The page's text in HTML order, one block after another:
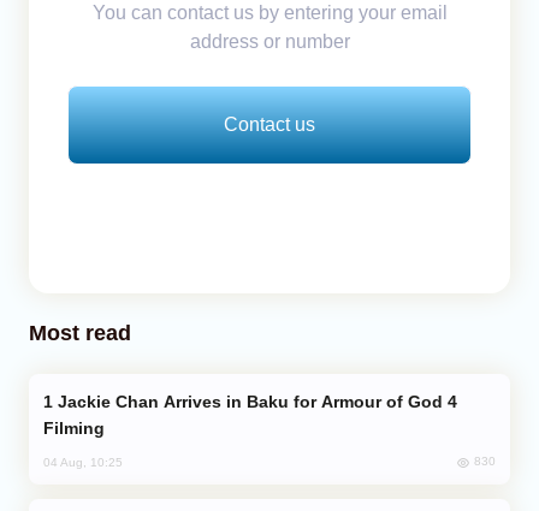
You can contact us by entering your email
address or number
Contact us
Most read
Filming
04 Aug, 10:25 830